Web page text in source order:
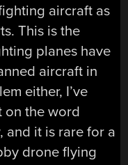
aircraft as
This is the
planes have
aircraft in
either, I’ve
on the word
and it is rare for a
drone flying